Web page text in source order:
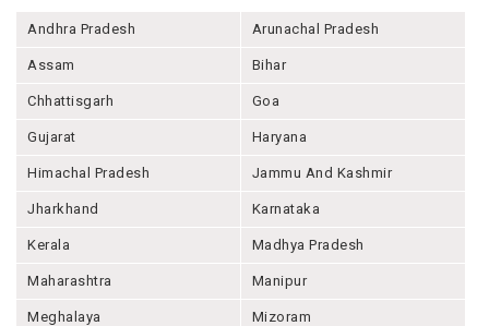
Andhra Pradesh Arunachal Pradesh
Assam Bihar
Chhattisgarh Goa
Gujarat Haryana
Himachal Pradesh Jammu And Kashmir
Jharkhand Karnataka
Kerala Madhya Pradesh
Maharashtra Manipur
Meghalaya Mizoram